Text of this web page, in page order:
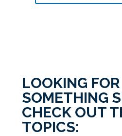
LOOKING FOR
SOMETHING
CHECK OUT
TOPICS: